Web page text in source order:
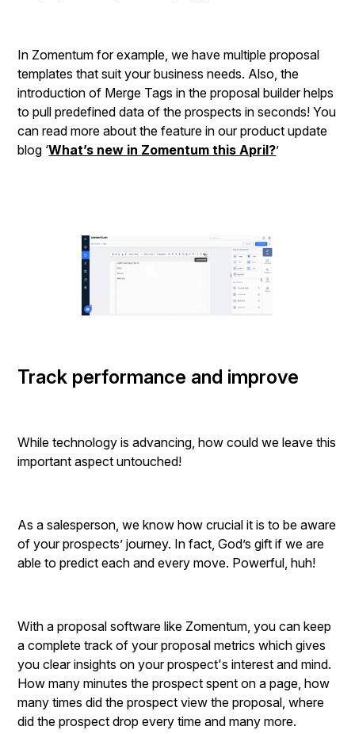
In Zomentum for example, we have multiple proposal
templates that suit your business needs. Also, the
introduction of Merge Tags in the proposal builder helps
to pull predefined data of the prospects in seconds! You
can read more about the feature in our product update
blog ‘What’s new in Zomentum this April?’
Track performance and improve
While technology is advancing, how could we leave this
important aspect untouched!
As a salesperson, we know how crucial it is to be aware
of your prospects’ journey. In fact, God’s gift if we are
able to predict each and every move. Powerful, huh!
With a proposal software like Zomentum, you can keep
a complete track of your proposal metrics which gives
you clear insights on your prospect's interest and mind.
How many minutes the prospect spent on a page, how
many times did the prospect view the proposal, where
did the prospect drop every time and many more.